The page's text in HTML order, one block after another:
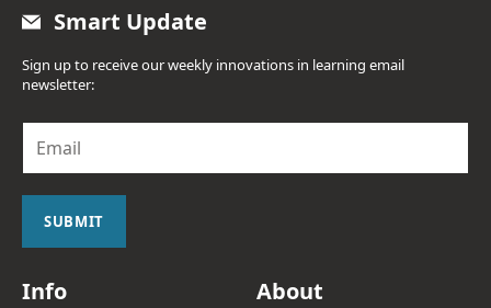
Smart Update
Sign up to receive our weekly innovations in learning email
newsletter:
a
i
SUBMIT
Info About